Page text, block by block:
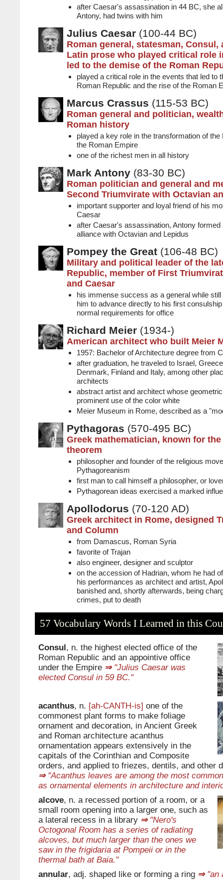
after Caesar's assassination in 44 BC, she
Antony, had twins with him
Julius Caesar (100-44 BC)
Roman general, statesman, Consul,
Latin prose who played critical role
led to the demise of the Roman
played a critical role in the events that led to
Roman Republic and the rise of the Roman
Marcus Crassus (115-53 BC)
Roman general and politician,
Roman history
played a key role in the transformation of
the Roman Empire
one of the richest men in all history
Mark Antony (83-30 BC)
Roman politician and general and
Second Triumvirate with Octavian
important supporter and loyal friend of his
Caesar
after Caesar's assassination, Antony formed
alliance with Octavian and Lepidus
Pompey the Great (106-48 BC)
Military and political leader of the
Republic, member of First
and Caesar
his immense success as a general while
him to advance directly to his first
normal requirements for office
Richard Meier (1934-)
American architect who built Meier
1957: Bachelor of Architecture degree from
after graduation, he traveled to Israel,
Denmark, Finland and Italy, among other
architects
abstract artist and architect whose
prominent use of the color white
Meier Museum in Rome, described as a
Pythagoras (570-495 BC)
Greek mathematician, known for
theorem
philosopher and founder of the religious
Pythagoreanism
first man to call himself a philosopher, or
Pythagorean ideas exercised a marked
Apollodorus (70-120 AD)
Greek architect in Rome, designed
and Column
from Damascus, Roman Syria
favorite of Trajan
also engineer, designer and sculptor
on the accession of Hadrian, whom he had
his performances as architect and artist,
banished and, shortly afterwards, being
crimes, put to death
57 Vocabulary Words I Learned in this
Consul, n. the highest elected office of the
Roman Republic and an appointive office
under the Empire ⇒"Julius Caesar was
elected Consul in 59 BC."
acanthus, n. [ah-CANTH-is] one of the
commonest plant forms to make foliage
ornament and decoration, in Ancient Greek
and Roman architecture acanthus
ornamentation appears extensively in the
capitals of the Corinthian and Composite
orders, and applied to friezes, dentils, and other
⇒"Acanthus leaves are among the most
as ornamental elements in architecture and
alcove, n. a recessed portion of a room, or a
small room opening into a larger one, such as
a lateral recess in a library ⇒"Nero's
Octogonal Room has a series of radiating
alcoves, but much larger than the ones we
saw in the frigidaria at Pompeii or in the
thermal bath at Baia."
annular, adj. shaped like or forming a ring ⇒"an